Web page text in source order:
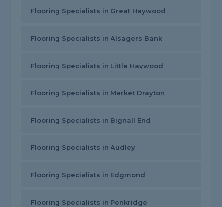
Flooring Specialists in Great Haywood
Flooring Specialists in Alsagers Bank
Flooring Specialists in Little Haywood
Flooring Specialists in Market Drayton
Flooring Specialists in Bignall End
Flooring Specialists in Audley
Flooring Specialists in Edgmond
Flooring Specialists in Penkridge